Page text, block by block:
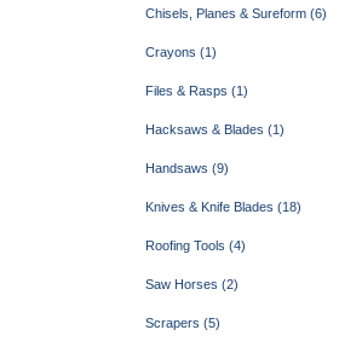
Chisels, Planes & Sureform (6)
Crayons (1)
Files & Rasps (1)
Hacksaws & Blades (1)
Handsaws (9)
Knives & Knife Blades (18)
Roofing Tools (4)
Saw Horses (2)
Scrapers (5)